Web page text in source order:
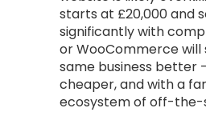
starts at £20,000 and
significantly with
or WooCommerce will
same business better
cheaper, and with a
ecosystem of off-the-